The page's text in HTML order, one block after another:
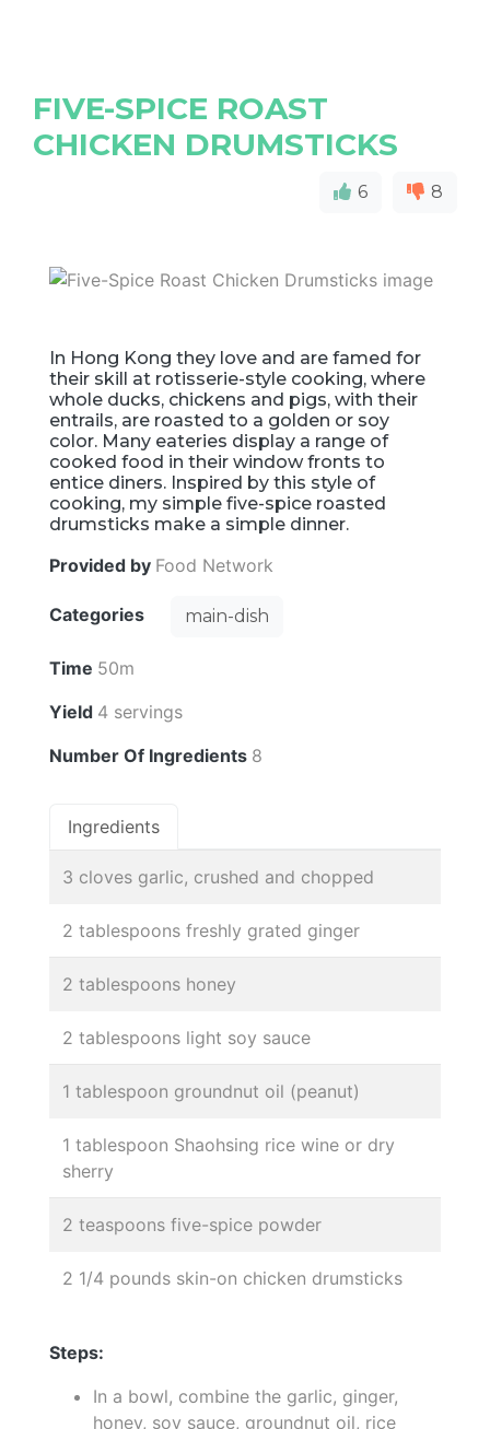
FIVE-SPICE ROAST
CHICKEN DRUMSTICKS
6 8
In Hong Kong they love and are famed for
their skill at rotisserie-style cooking, where
whole ducks, chickens and pigs, with their
entrails, are roasted to a golden or soy
color. Many eateries display a range of
cooked food in their window fronts to
entice diners. Inspired by this style of
cooking, my simple five-spice roasted
drumsticks make a simple dinner.
Provided by Food Network
Categories main-dish
Time 50m
Yield 4 servings
Number Of Ingredients 8
Ingredients
3 cloves garlic, crushed and chopped
2 tablespoons freshly grated ginger
2 tablespoons honey
2 tablespoons light soy sauce
1 tablespoon groundnut oil (peanut)
1 tablespoon Shaohsing rice wine or dry
sherry
2 teaspoons five-spice powder
2 1/4 pounds skin-on chicken drumsticks
Steps:
In a bowl, combine the garlic, ginger,
honey, soy sauce, groundnut oil, rice